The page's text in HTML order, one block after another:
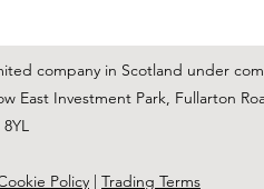
company in Scotland under
East Investment Park, Fullarton
8YL
Policy | Trading Terms